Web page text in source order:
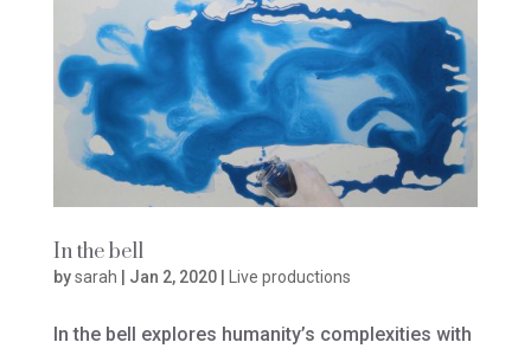
In the bell
bysarah Jan 2, 2020| Live productions
In the bell explores humanity’s complexities with